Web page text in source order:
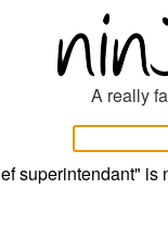
A really
superintendant" is